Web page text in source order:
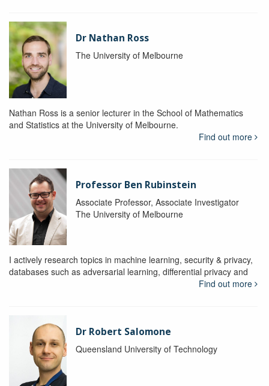
Dr Nathan Ross
The University of Melbourne
Nathan Ross is a senior lecturer in the School of Mathematics
and Statistics at the University of Melbourne.
Find out more
Professor Ben Rubinstein
Associate Professor, Associate Investigator
The University of Melbourne
I actively research topics in machine learning, security & privacy,
databases such as adversarial learning, differential privacy and
Find out more
Dr Robert Salomone
Queensland University of Technology